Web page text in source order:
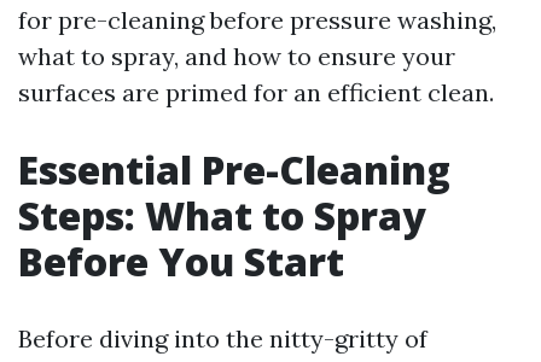
for pre-cleaning before pressure washing,
what to spray, and how to ensure your
surfaces are primed for an efficient clean.
Essential Pre-Cleaning
Steps: What to Spray
Before You Start
Before diving into the nitty-gritty of